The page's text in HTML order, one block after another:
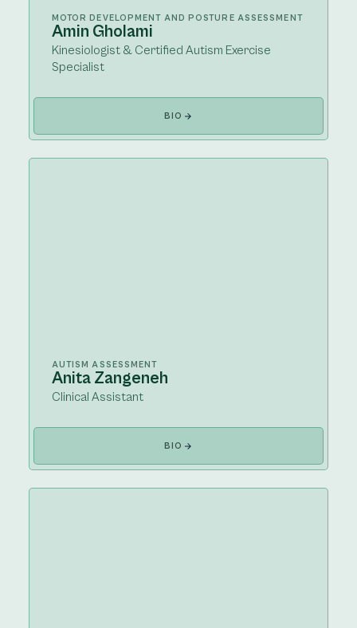
MOTOR DEVELOPMENT AND POSTURE ASSESSMENT
Amin Gholami
Kinesiologist & Certified Autism Exercise
Specialist
BIO
AUTISM ASSESSMENT
Anita Zangeneh
Clinical Assistant
BIO